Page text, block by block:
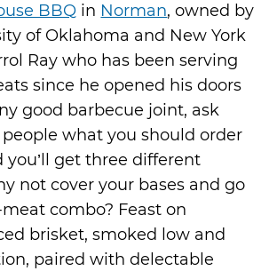
BBQ in Norman, owned by
of Oklahoma and New York
Ray who has been serving
since he opened his doors
good barbecue joint, ask
what you should order
you’ll get three different
not cover your bases and go
combo? Feast on
brisket, smoked low and
paired with delectable